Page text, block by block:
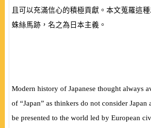
且可以充滿信心的積極貢獻。本文蒐羅這
蛛絲馬跡，名之為日本主義。
Modern history of Japanese thought always
of “Japan” as thinkers do not consider
be presented to the world led by European